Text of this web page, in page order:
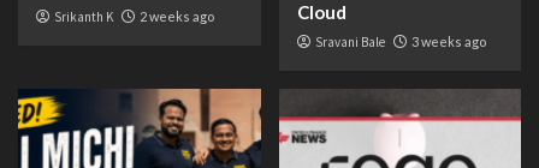
Srikanth K 2 weeks ago
Cloud
Sravani Bale 3 weeks ago